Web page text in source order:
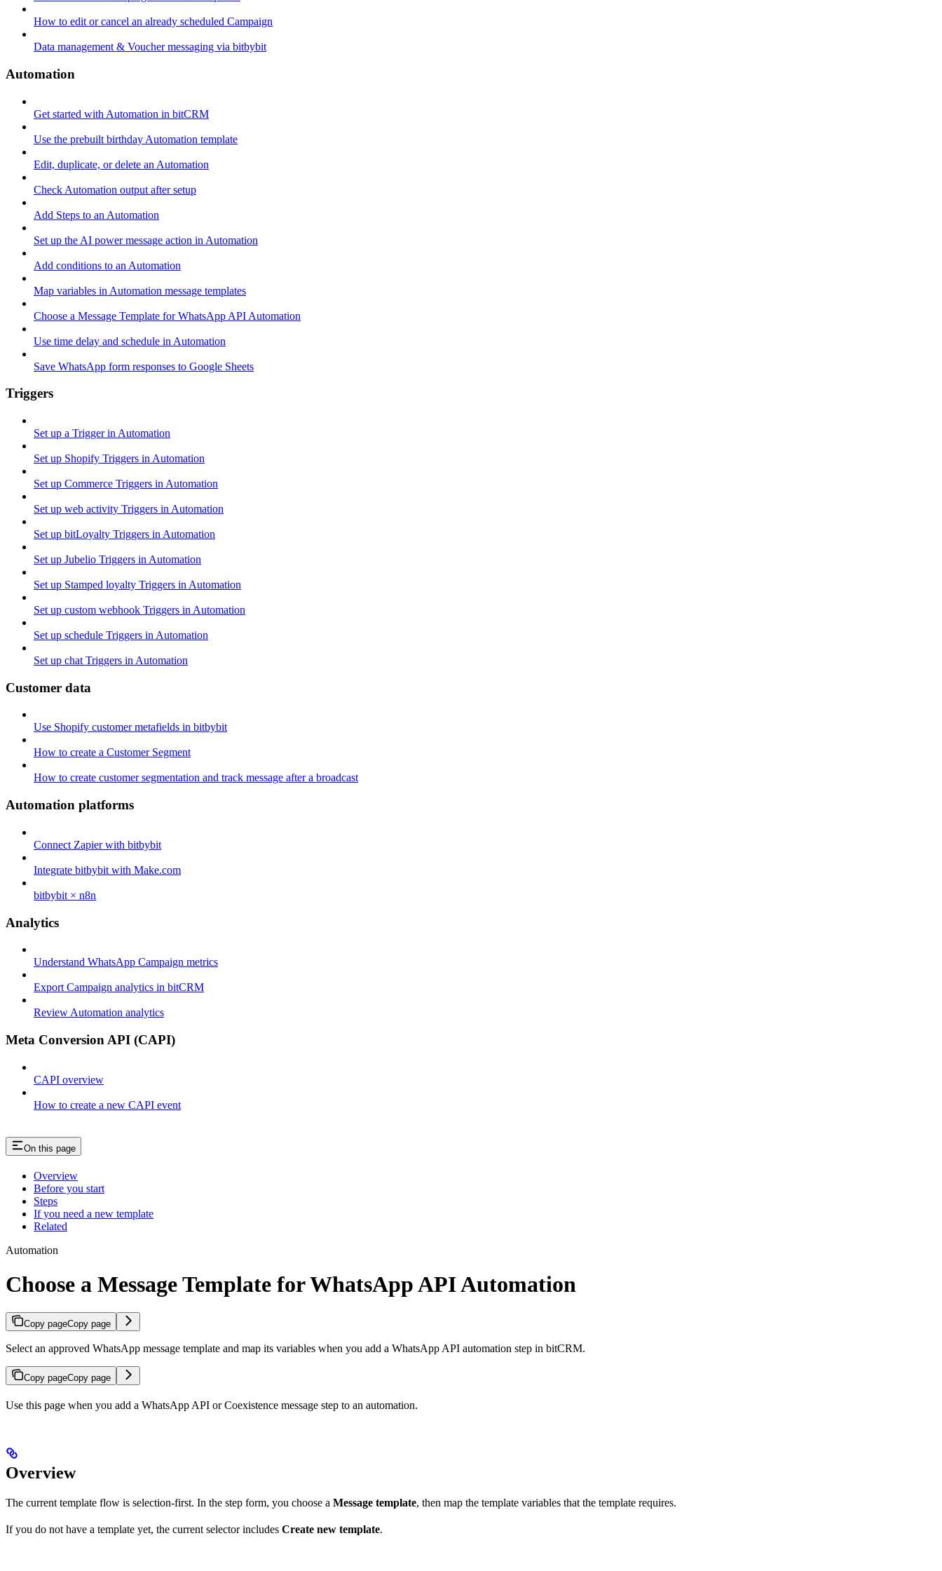
How to edit or cancel an already scheduled Campaign
Data management & Voucher messaging via bitbybit
Automation
Get started with Automation in bitCRM
Use the prebuilt birthday Automation template
Edit, duplicate, or delete an Automation
Check Automation output after setup
Add Steps to an Automation
Set up the AI power message action in Automation
Add conditions to an Automation
Map variables in Automation message templates
Choose a Message Template for WhatsApp API Automation
Use time delay and schedule in Automation
Save WhatsApp form responses to Google Sheets
Triggers
Set up a Trigger in Automation
Set up Shopify Triggers in Automation
Set up Commerce Triggers in Automation
Set up web activity Triggers in Automation
Set up bitLoyalty Triggers in Automation
Set up Jubelio Triggers in Automation
Set up Stamped loyalty Triggers in Automation
Set up custom webhook Triggers in Automation
Set up schedule Triggers in Automation
Set up chat Triggers in Automation
Customer data
Use Shopify customer metafields in bitbybit
How to create a Customer Segment
How to create customer segmentation and track message after a broadcast
Automation platforms
Connect Zapier with bitbybit
Integrate bitbybit with Make.com
bitbybit × n8n
Analytics
Understand WhatsApp Campaign metrics
Export Campaign analytics in bitCRM
Review Automation analytics
Meta Conversion API (CAPI)
CAPI overview
How to create a new CAPI event
On this page
Overview
Before you start
Steps
If you need a new template
Related
Automation
Choose a Message Template for WhatsApp API Automation
Copy pageCopy page
Select an approved WhatsApp message template and map its variables when you add a WhatsApp API automation step in bitCRM.
Copy pageCopy page
Use this page when you add a WhatsApp API or Coexistence message step to an automation.
Overview
The current template flow is selection-first. In the step form, you choose a Message template, then map the template variables that the template requires.
If you do not have a template yet, the current selector includes Create new template.